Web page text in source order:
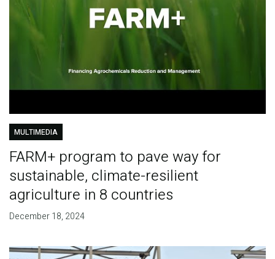
MULTIMEDIA
FARM+ program to pave way for
sustainable, climate-resilient
agriculture in 8 countries
December 18, 2024